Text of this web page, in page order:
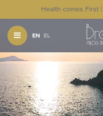
Health comes First
EN EL